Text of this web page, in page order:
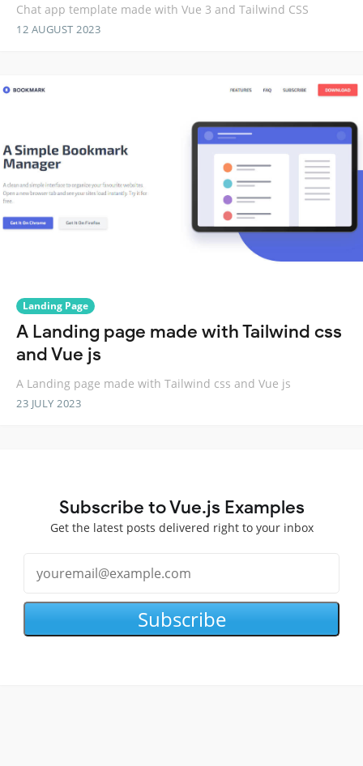
Chat app template made with Vue 3 and Tailwind CSS
12 AUGUST 2023
Landing Page
A Landing page made with Tailwind css
and Vue js
A Landing page made with Tailwind css and Vue js
23 JULY 2023
Subscribe to Vue.js Examples
Get the latest posts delivered right to your inbox
Subscribe